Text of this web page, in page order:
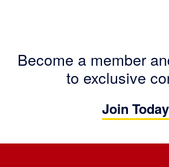
Become a member
to exclusive
Join Today